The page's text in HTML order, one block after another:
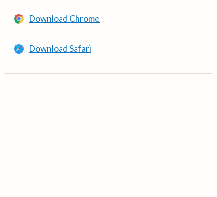
Download Chrome
Download Safari